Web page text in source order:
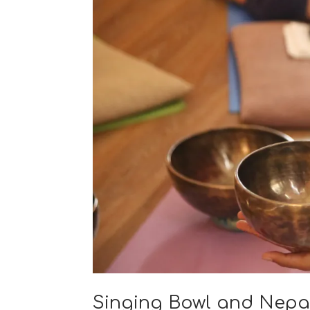
Singing Bowl and